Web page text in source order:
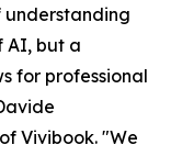
understanding
AI, but a
for professional
Vivibook. "We